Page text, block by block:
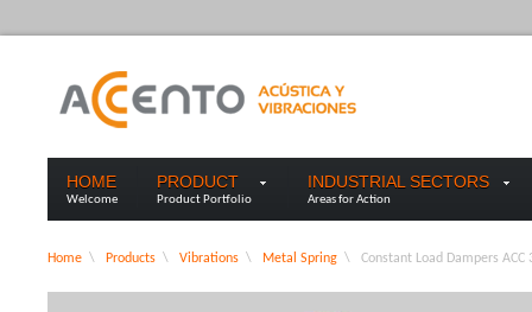
HOME
Welcome
PRODUCT
Product Portfolio
INDUSTRIAL SECTORS
Areas for Action
Home \ Products \ Vibrations \ Metal Spring \ Constant Load Dampers ACC